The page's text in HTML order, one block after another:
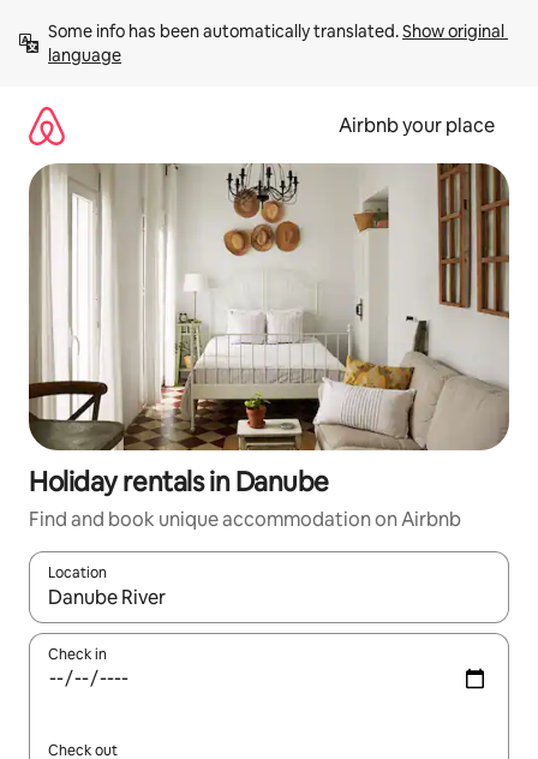
content
Some info has been automatically translated. Show original
language
Airbnb your place
Holiday rentals in Danube
Find and book unique accommodation on Airbnb
Location
When results are available, navigate with the up and down
Check in
Check out